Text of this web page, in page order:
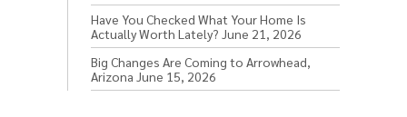
Have You Checked What Your Home Is
Actually Worth Lately? June 21, 2026
Big Changes Are Coming to Arrowhead,
Arizona June 15, 2026